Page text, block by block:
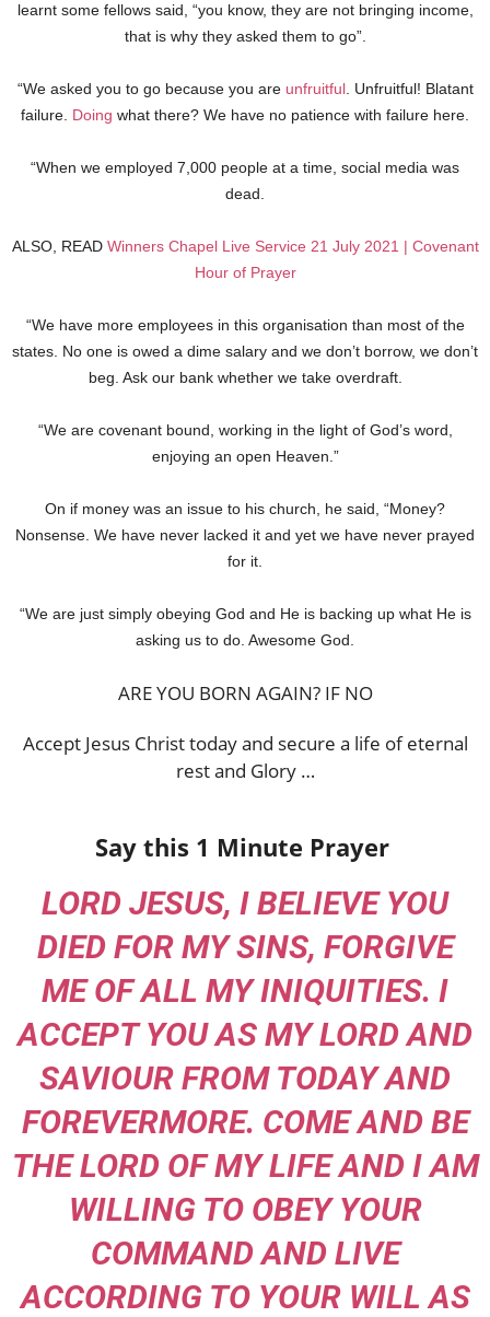
learnt some fellows said, “you know, they are not bringing income,
that is why they asked them to go”.
“We asked you to go because you are unfruitful. Unfruitful! Blatant
failure. Doing what there? We have no patience with failure here.
“When we employed 7,000 people at a time, social media was
dead.
ALSO, READ Winners Chapel Live Service 21 July 2021 | Covenant
Hour of Prayer
“We have more employees in this organisation than most of the
states. No one is owed a dime salary and we don’t borrow, we don’t
beg. Ask our bank whether we take overdraft.
“We are covenant bound, working in the light of God’s word,
enjoying an open Heaven.”
On if money was an issue to his church, he said, “Money?
Nonsense. We have never lacked it and yet we have never prayed
for it.
“We are just simply obeying God and He is backing up what He is
asking us to do. Awesome God.
ARE YOU BORN AGAIN? IF NO
Accept Jesus Christ today and secure a life of eternal
rest and Glory …
Say this 1 Minute Prayer
LORD JESUS, I BELIEVE YOU
DIED FOR MY SINS, FORGIVE
ME OF ALL MY INIQUITIES. I
ACCEPT YOU AS MY LORD AND
SAVIOUR FROM TODAY AND
FOREVERMORE. COME AND BE
THE LORD OF MY LIFE AND I AM
WILLING TO OBEY YOUR
COMMAND AND LIVE
ACCORDING TO YOUR WILL AS